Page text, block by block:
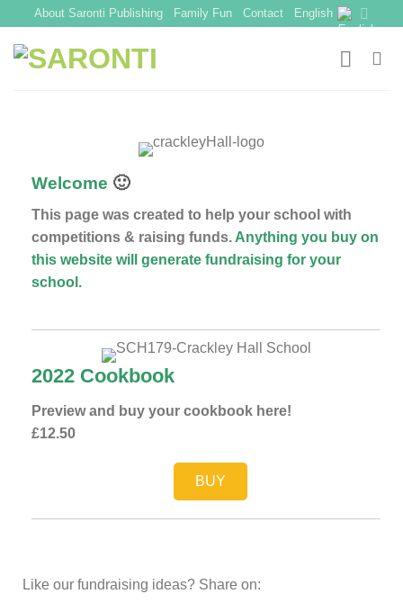
content
About Saronti Publishing Family Fun Contact English
Welcome 🙂
This page was created to help your school with
competitions & raising funds. Anything you buy on
this website will generate fundraising for your
school.
2022 Cookbook
Preview and buy your cookbook here!
£12.50
BUY
Like our fundraising ideas? Share on: